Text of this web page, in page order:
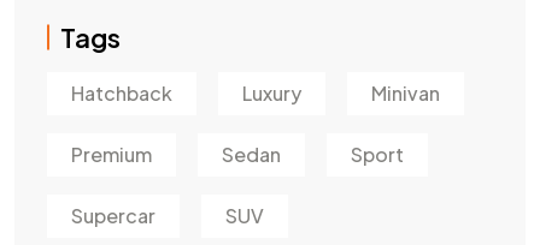
Tags
Hatchback Luxury Minivan
Premium Sedan Sport
Supercar SUV